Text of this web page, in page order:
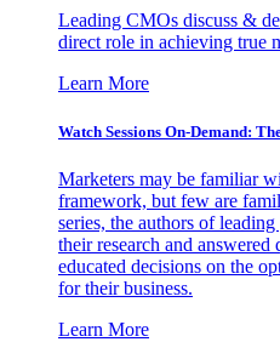
Leading CMOs discuss &
direct role in achieving true
Learn More
Watch Sessions On-Demand:
Marketers may be familiar
framework, but few are
series, the authors of
their research and answered
educated decisions on the
for their business.
Learn More